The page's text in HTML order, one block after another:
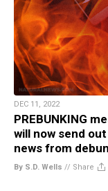
DEC 11, 2022
PREBUNKING
will now send
news from
By S.D. Wells // Share